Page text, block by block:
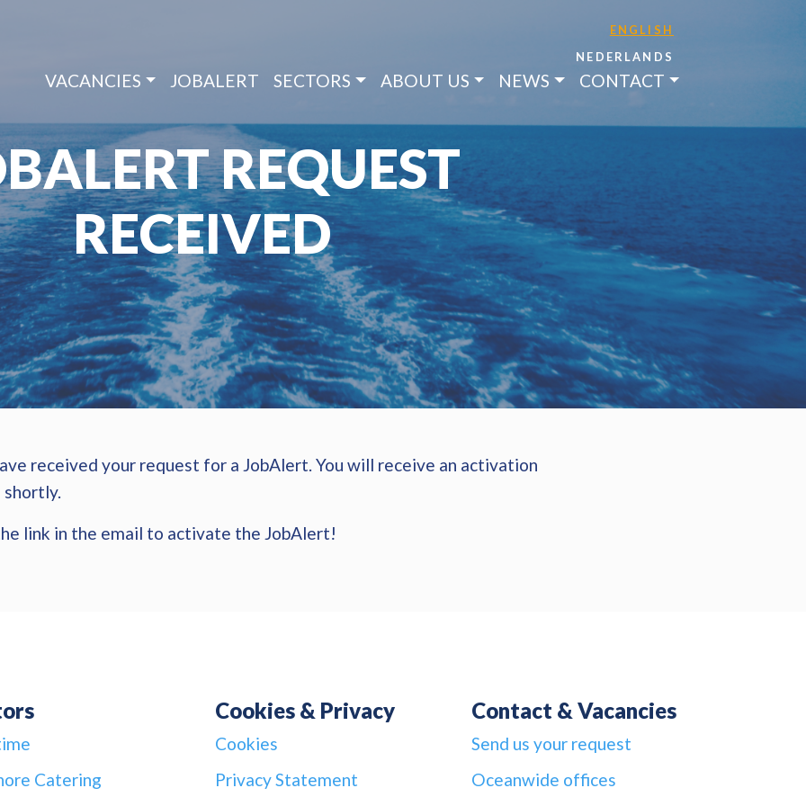
ENGLISH
NEDERLANDS
VACANCIES JOBALERT SECTORS ABOUT US NEWS CONTACT
REQUEST
RECEIVED
received your request for a JobAlert. You will receive an activation
shortly.
link in the email to activate the JobAlert!
Catering
Cookies & Privacy
Cookies
Privacy Statement
Contact & Vacancies
Send us your request
Oceanwide offices